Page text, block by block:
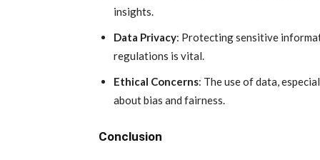
insights.
Data Privacy: Protecting sensitive
regulations is vital.
Ethical Concerns: The use of data,
about bias and fairness.
Conclusion